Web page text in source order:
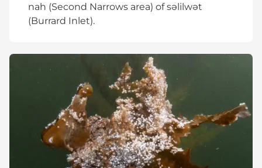
nah (Second Narrows area) of səlilwət
(Burrard Inlet).